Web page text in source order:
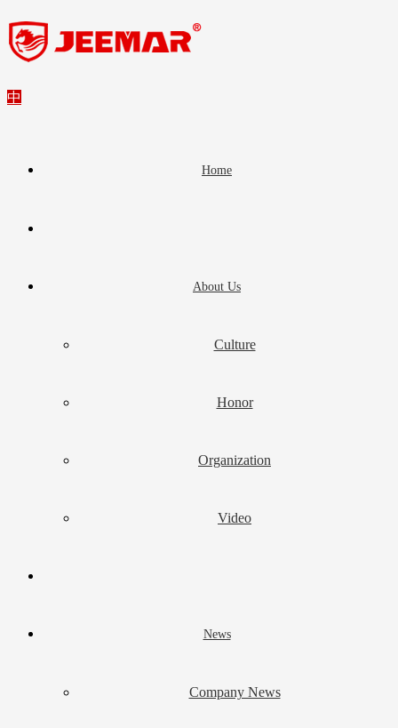
中
Home
About Us
Culture
Honor
Organization
Video
News
Company News